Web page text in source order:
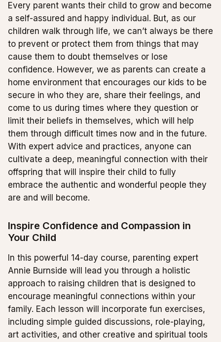
Every parent wants their child to grow and become
a self-assured and happy individual. But, as our
children walk through life, we can’t always be there
to prevent or protect them from things that may
cause them to doubt themselves or lose
confidence. However, we as parents can create a
home environment that encourages our kids to be
secure in who they are, share their feelings, and
come to us during times where they question or
limit their beliefs in themselves, which will help
them through difficult times now and in the future.
With expert advice and practices, anyone can
cultivate a deep, meaningful connection with their
offspring that will inspire their child to fully
embrace the authentic and wonderful people they
are and will become.
Inspire Confidence and Compassion in
Your Child
In this powerful 14-day course, parenting expert
Annie Burnside will lead you through a holistic
approach to raising children that is designed to
encourage meaningful connections within your
family. Each lesson will incorporate fun exercises,
including simple guided discussions, role-playing,
art activities, and other creative and spiritual tools